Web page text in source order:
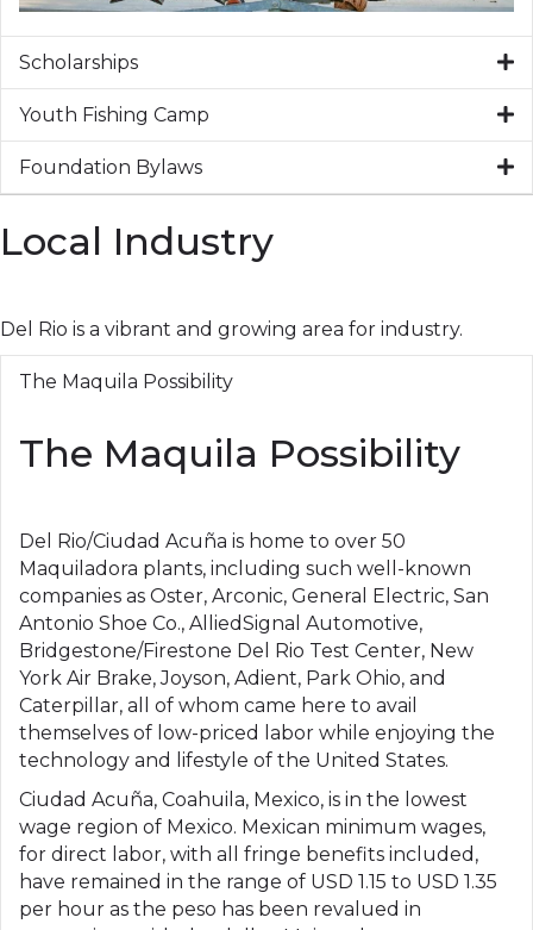
Scholarships
Youth Fishing Camp
Foundation Bylaws
Local Industry
Del Rio is a vibrant and growing area for industry.
The Maquila Possibility
The Maquila Possibility
Del Rio/Ciudad Acuña is home to over 50
Maquiladora plants, including such well-known
companies as Oster, Arconic, General Electric, San
Antonio Shoe Co., AlliedSignal Automotive,
Bridgestone/Firestone Del Rio Test Center, New
York Air Brake, Joyson, Adient, Park Ohio, and
Caterpillar, all of whom came here to avail
themselves of low-priced labor while enjoying the
technology and lifestyle of the United States.
Ciudad Acuña, Coahuila, Mexico, is in the lowest
wage region of Mexico. Mexican minimum wages,
for direct labor, with all fringe benefits included,
have remained in the range of USD 1.15 to USD 1.35
per hour as the peso has been revalued in